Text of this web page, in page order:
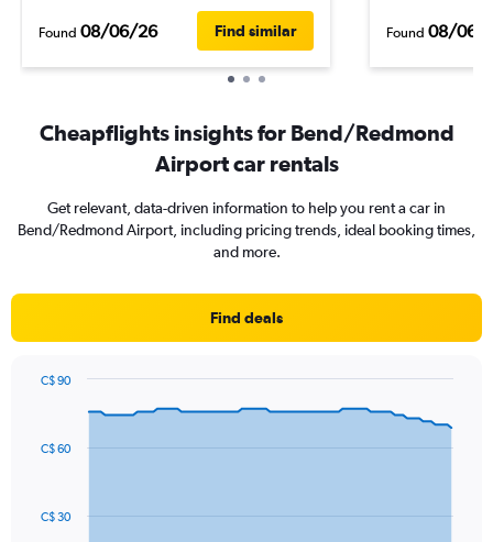
Found 08/06/26 Find similar Found 08/06/
Cheapflights insights for Bend/Redmond
Airport car rentals
Get relevant, data-driven information to help you rent a car in
Bend/Redmond Airport, including pricing trends, ideal booking times,
and more.
Find deals
data
The
C$ 30
C$ 60
C$ 90